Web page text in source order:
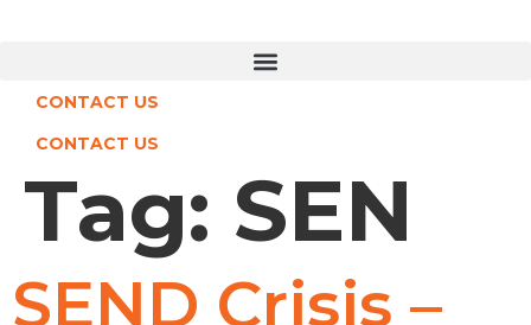
contentCONTACT US
CONTACT US
Tag: SEN
SEND Crisis –